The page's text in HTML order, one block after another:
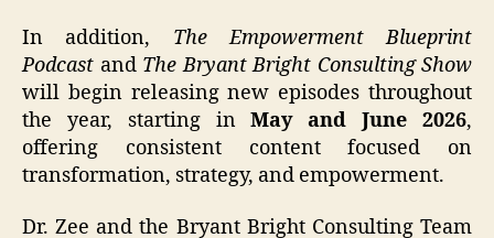
In addition, The Empowerment Blueprint
Podcast and The Bryant Bright Consulting Show
will begin releasing new episodes throughout
the year, starting inMay and June 2026,
offering consistent content focused on
transformation, strategy, and empowerment.
Dr. Zee and the Bryant Bright Consulting Team